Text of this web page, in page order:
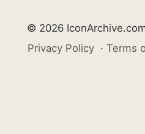
© 2026
Privacy Policy · Terms